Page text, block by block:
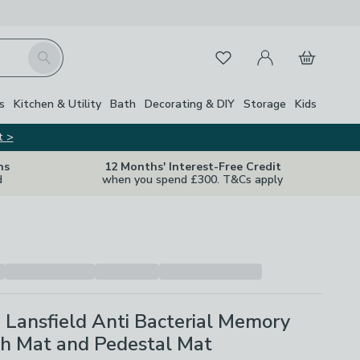
Search FavouritesMy Account
Basket
Kitchen & Utility Bath Decorating & DIY Storage Kids
>
12 Months' Interest-Free Credit
when you spend £300. T&Cs apply
Lansfield Anti Bacterial Memory
Mat and Pedestal Mat